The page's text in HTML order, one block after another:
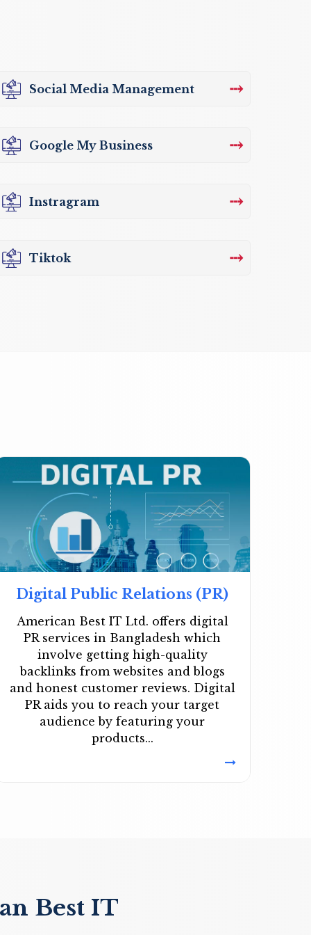
Social Media Management ⤏
Google My Business ⤏
Instragram ⤏
Tiktok ⤏
Digital Public Relations (PR)
American Best IT Ltd. offers digital
PR services in Bangladesh which
involve getting high-quality
backlinks from websites and blogs
and honest customer reviews. Digital
PR aids you to reach your target
audience by featuring your
products...
Best IT